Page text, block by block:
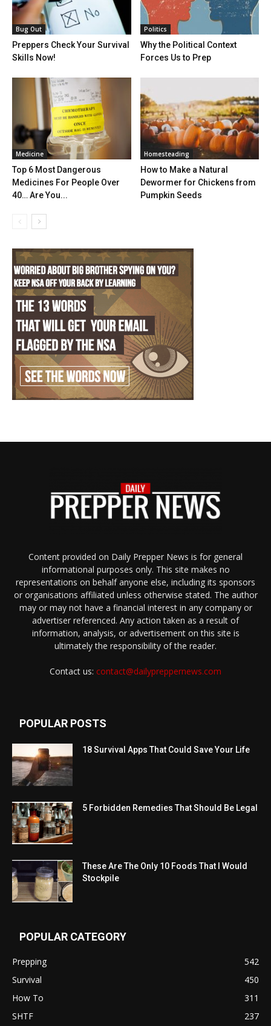
Bug Out
Preppers Check Your Survival
Skills Now!
Politics
Why the Political Context
Forces Us to Prep
Medicine
Top 6 Most Dangerous
Medicines For People Over
40… Are You...
Homesteading
How to Make a Natural
Dewormer for Chickens from
Pumpkin Seeds
Content provided on Daily Prepper News is for general
informational purposes only. This site makes no
representations on behalf anyone else, including its sponsors
or organisations affiliated unless otherwise stated. The author
may or may not have a financial interest in any company or
advertiser referenced. Any action taken as a result of
information, analysis, or advertisement on this site is
ultimately the responsibility of the reader.
Contact us: contact@dailypreppernews.com
POPULAR POSTS
18 Survival Apps That Could Save Your Life
5 Forbidden Remedies That Should Be Legal
These Are The Only 10 Foods That I Would
Stockpile
POPULAR CATEGORY
Prepping
542
Survival
450
How To
311
SHTF
237